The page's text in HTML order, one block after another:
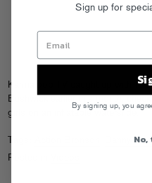
Karmaloop TV caught up with
Bushwick earlier this month,
girls on an inflatable waterslide.
Tags:
Danny
Posted in
Sign up for
By signing up, you
No,